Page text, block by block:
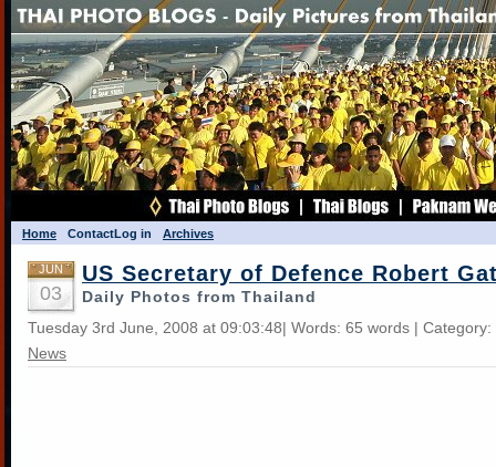
Home ContactLog in Archives
JUN
03
US Secretary of Defence Robert
Daily Photos from Thailand
Tuesday 3rd June, 2008 at 09:03:48| Words: 65 words | Category:
News